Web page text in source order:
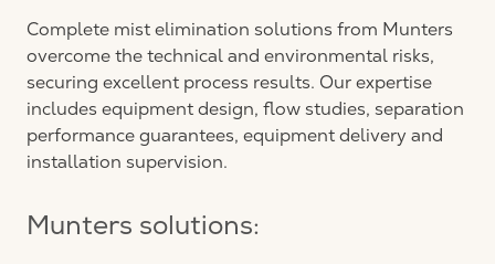
Complete mist elimination solutions from Munters
overcome the technical and environmental risks,
securing excellent process results. Our expertise
includes equipment design, flow studies, separation
performance guarantees, equipment delivery and
installation supervision.
Munters solutions: